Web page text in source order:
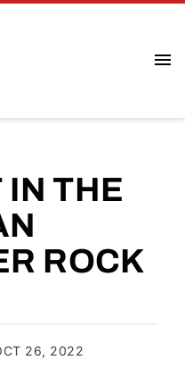
IN THE
ROCK
26, 2022